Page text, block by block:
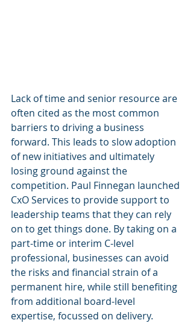
Lack of time and senior resource are
often cited as the most common
barriers to driving a business
forward. This leads to slow adoption
of new initiatives and ultimately
losing ground against the
competition. Paul Finnegan launched
CxO Services to provide support to
leadership teams that they can rely
on to get things done. By taking on a
part-time or interim C-level
professional, businesses can avoid
the risks and financial strain of a
permanent hire, while still benefiting
from additional board-level
expertise, focussed on delivery.